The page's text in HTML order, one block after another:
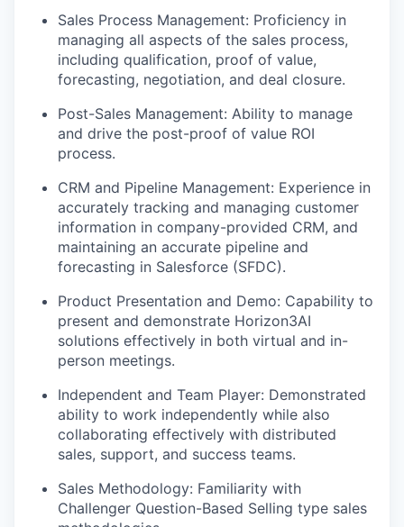
Sales Process Management: Proficiency in
managing all aspects of the sales process,
including qualification, proof of value,
forecasting, negotiation, and deal closure.
Post-Sales Management: Ability to manage
and drive the post-proof of value ROI
process.
CRM and Pipeline Management: Experience in
accurately tracking and managing customer
information in company-provided CRM, and
maintaining an accurate pipeline and
forecasting in Salesforce (SFDC).
Product Presentation and Demo: Capability to
present and demonstrate Horizon3AI
solutions effectively in both virtual and in-
person meetings.
Independent and Team Player: Demonstrated
ability to work independently while also
collaborating effectively with distributed
sales, support, and success teams.
Sales Methodology: Familiarity with
Challenger Question-Based Selling type sales